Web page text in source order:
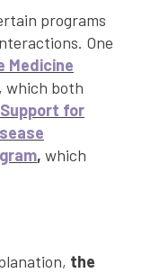
programs
One
Medicine
, which both
Support for
, which
the